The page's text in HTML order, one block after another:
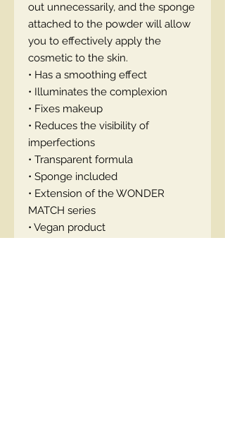
out unnecessarily, and the sponge
attached to the powder will allow
you to effectively apply the
cosmetic to the skin.
• Has a smoothing effect
• Illuminates the complexion
• Fixes makeup
• Reduces the visibility of
imperfections
• Transparent formula
• Sponge included
• Extension of the WONDER
MATCH series
• Vegan product